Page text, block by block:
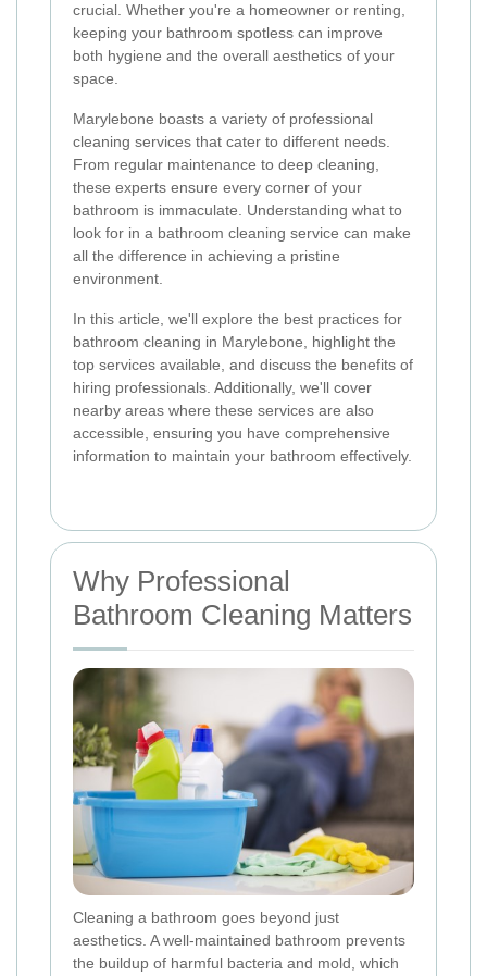
crucial. Whether you're a homeowner or renting,
keeping your bathroom spotless can improve
both hygiene and the overall aesthetics of your
space.
Marylebone boasts a variety of professional
cleaning services that cater to different needs.
From regular maintenance to deep cleaning,
these experts ensure every corner of your
bathroom is immaculate. Understanding what to
look for in a bathroom cleaning service can make
all the difference in achieving a pristine
environment.
In this article, we'll explore the best practices for
bathroom cleaning in Marylebone, highlight the
top services available, and discuss the benefits of
hiring professionals. Additionally, we'll cover
nearby areas where these services are also
accessible, ensuring you have comprehensive
information to maintain your bathroom effectively.
Why Professional
Bathroom Cleaning Matters
Cleaning a bathroom goes beyond just
aesthetics. A well-maintained bathroom prevents
the buildup of harmful bacteria and mold, which